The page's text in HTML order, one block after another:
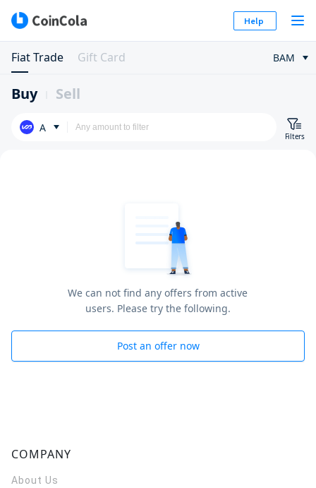
Help
Fiat Trade Gift Card BAM
Buy Sell
A
Filters
We can not find any offers from active
users. Please try the following.
Post an offer now
COMPANY
About Us